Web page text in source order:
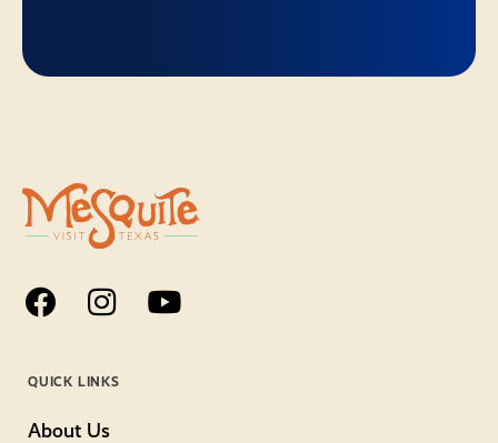
QUICK LINKS
About Us